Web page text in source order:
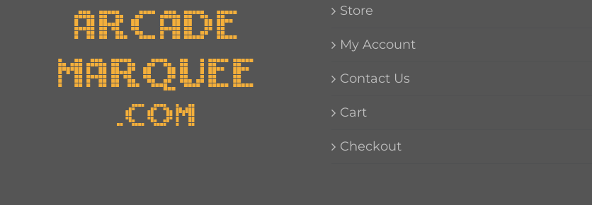
Store
My Account
Contact Us
Cart
Checkout